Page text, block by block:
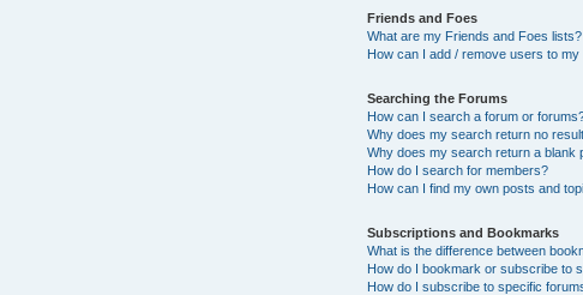
Friends and Foes
What are my Friends and Foes lists?
How can I add / remove users to
Searching the Forums
How can I search a forum or
Why does my search return no
Why does my search return a blank
How do I search for members?
How can I find my own posts and
Subscriptions and Bookmarks
What is the difference between
How do I bookmark or subscribe to
How do I subscribe to specific